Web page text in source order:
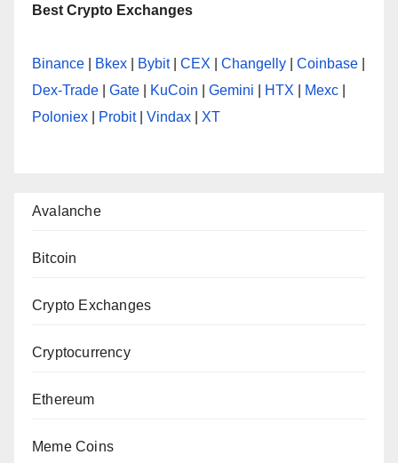
Best Crypto Exchanges
Binance Bkex Bybit| CEX Changelly Coinbase
Dex-Trade
Gate KuCoin Gemini HTX Mexc
Poloniex
Probit| Vindax XT
Avalanche
Bitcoin
Crypto Exchanges
Cryptocurrency
Ethereum
Meme Coins